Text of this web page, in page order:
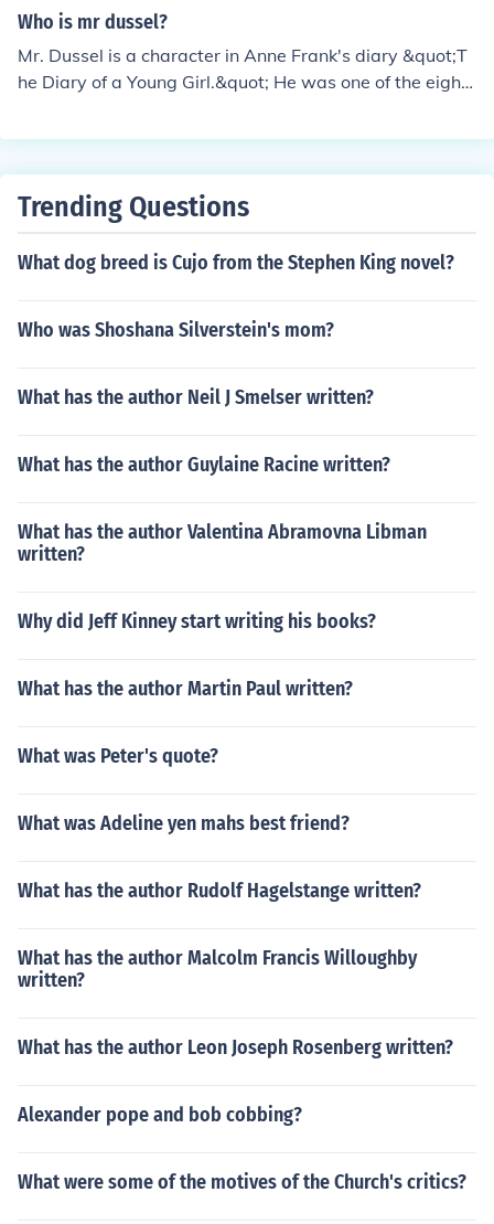
o feels frustrated by the added strain and tension that
Who is mr dussel?
Mr. Dussel is a character in Anne Frank's diary &quot;T
he Diary of a Young Girl.&quot; He was one of the eight
in Amsterdam during World War II. Mr. Dussel shared a
Trending Questions
What dog breed is Cujo from the Stephen King novel?
Who was Shoshana Silverstein's mom?
What has the author Neil J Smelser written?
What has the author Guylaine Racine written?
What has the author Valentina Abramovna Libman
written?
Why did Jeff Kinney start writing his books?
What has the author Martin Paul written?
What was Peter's quote?
What was Adeline yen mahs best friend?
What has the author Rudolf Hagelstange written?
What has the author Malcolm Francis Willoughby
written?
What has the author Leon Joseph Rosenberg written?
Alexander pope and bob cobbing?
What were some of the motives of the Church's critics?